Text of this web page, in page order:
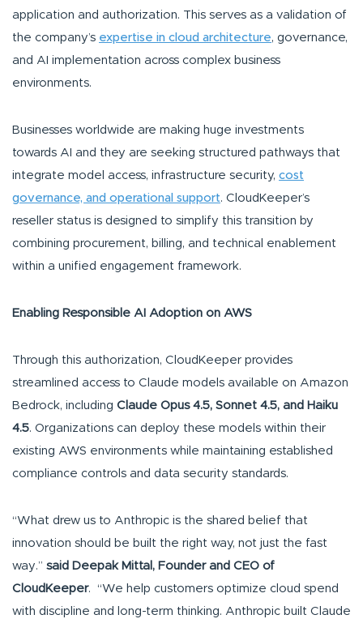
application and authorization. This serves as a validation of
the company’s expertise in cloud architecture, governance,
and AI implementation across complex business
environments.
Businesses worldwide are making huge investments
towards AI and they are seeking structured pathways that
integrate model access, infrastructure security, cost
governance, and operational support. CloudKeeper’s
reseller status is designed to simplify this transition by
combining procurement, billing, and technical enablement
within a unified engagement framework.
Enabling Responsible AI Adoption on AWS
Through this authorization, CloudKeeper provides
streamlined access to Claude models available on Amazon
Bedrock, including Claude Opus 4.5, Sonnet 4.5, and Haiku
4.5. Organizations can deploy these models within their
existing AWS environments while maintaining established
compliance controls and data security standards.
“What drew us to Anthropic is the shared belief that
innovation should be built the right way, not just the fast
way.” said Deepak Mittal, Founder and CEO of
CloudKeeper. “We help customers optimize cloud spend
with discipline and long-term thinking. Anthropic built Claude